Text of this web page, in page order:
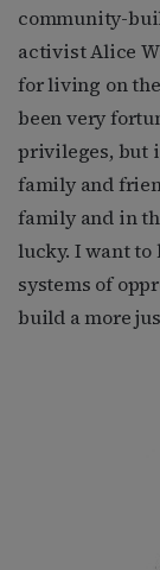
community-
activist Alice
for living on the
been very
privileges, but
family and
family and in
lucky. I want
systems of
build a more